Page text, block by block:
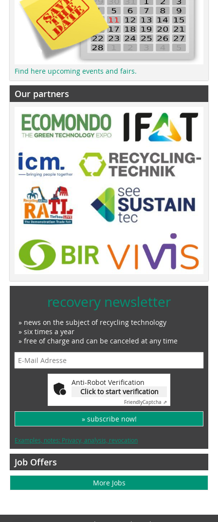
Find here upcoming events and fairs.
Our partners
recovery newsletter
» news on the subject of recycling technology
» six times a year
» free of charge and can be canceled at any time
Anti-Robot Verification
Click to start verification
FriendlyCaptcha ⇗
» subscribe now!
Examples, notes: Privacy, analysis, revocation
Job Offers
More Jobs